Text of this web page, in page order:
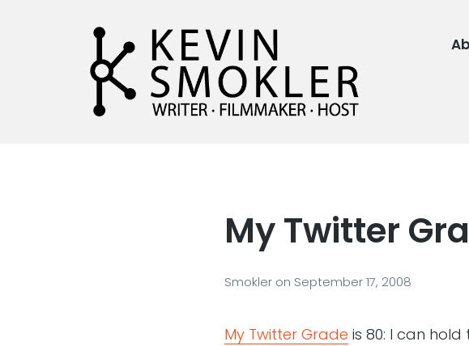
My Twitter
Smokler on September 17, 2008
My Twitter Grade is 80: I can